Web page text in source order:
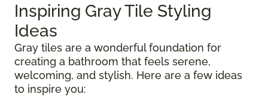
Inspiring Gray Tile Styling
Ideas
Gray tiles are a wonderful foundation for
creating a bathroom that feels serene,
welcoming, and stylish. Here are a few ideas
to inspire you: